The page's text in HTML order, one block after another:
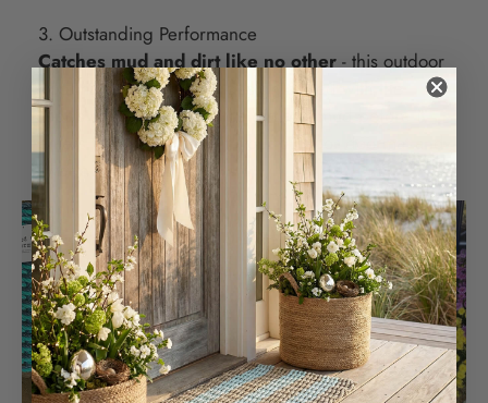
3. Outstanding Performance
Catches mud and dirt like no other - this outdoor
doormat's raised weave design paired with the
rope's strength catches the dirt and mud before it
enters your home. Just lift your outdoor doormat and
sweep away.